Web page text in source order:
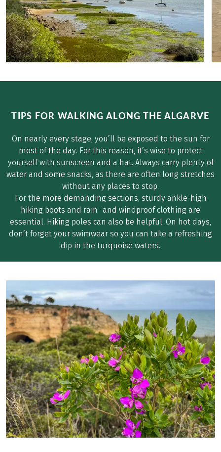
TIPS FOR WALKING ALONG THE ALGARVE
On nearly every stage, you’ll be exposed to the sun for
most of the day. For this reason, it’s wise to protect
yourself with sunscreen and a hat. Always carry plenty of
water and some snacks, as there are often long stretches
without any places to stop.
For the more demanding sections, sturdy ankle-high
hiking boots and rain- and windproof clothing are
essential. Hiking poles can also be helpful. On hot days,
don’t forget your swimwear so you can take a refreshing
dip in the turquoise waters.